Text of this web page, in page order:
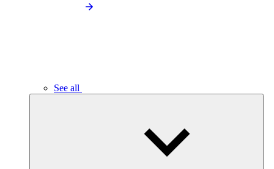
See all